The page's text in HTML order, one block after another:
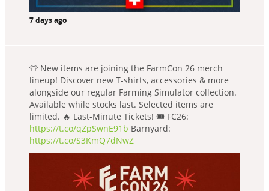
7 days ago
👕 New items are joining the FarmCon 26 merch
lineup! Discover new T-shirts, accessories & more
alongside our regular Farming Simulator collection.
Available while stocks last. Selected items are
limited. 🔥 Last-Minute Tickets! 🎟️ FC26:
https://t.co/qZpSwnE91b Barnyard:
https://t.co/S3KmQ7dNwZ